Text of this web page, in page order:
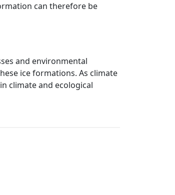
can therefore be
and environmental
ice formations. As climate
climate and ecological